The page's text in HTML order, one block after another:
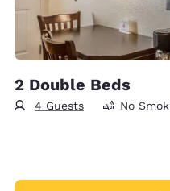
2 Double Beds
4 Guests No